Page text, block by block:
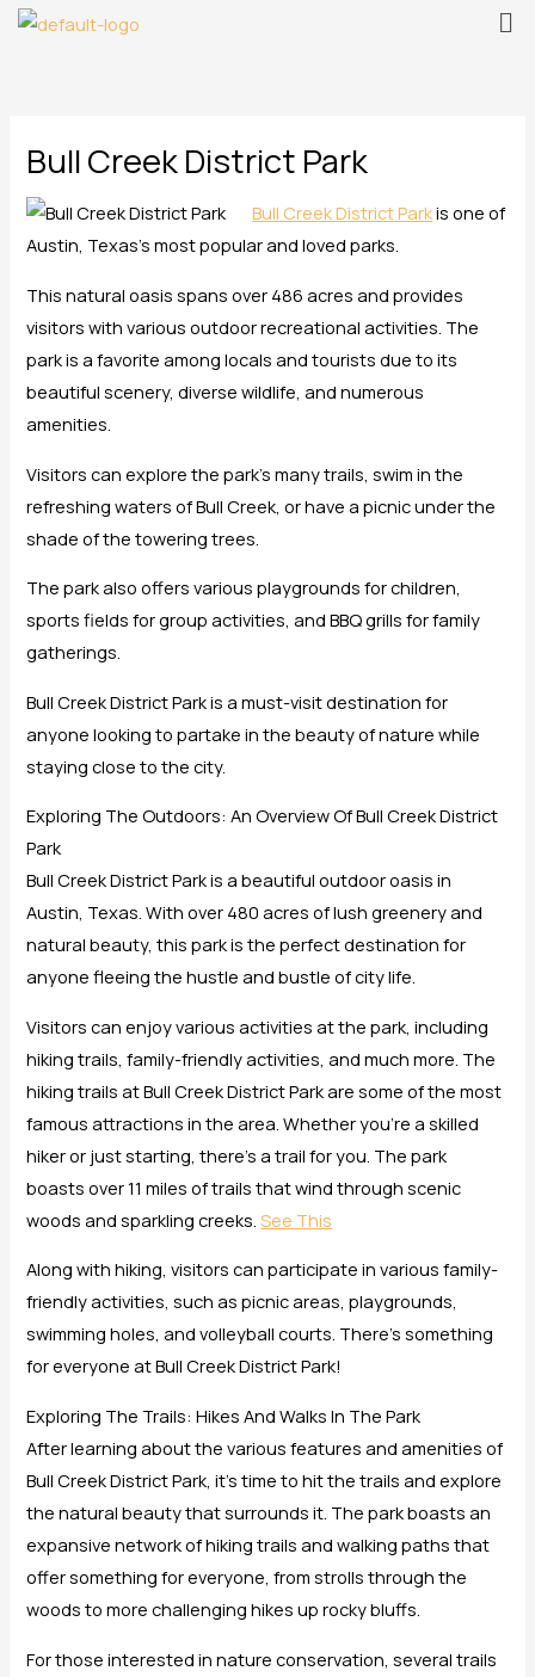
Skip
Bull Creek District Park
Bull Creek District Parkis one of
Austin, Texas’s most popular and loved parks.
This natural oasis spans over 486 acres and provides
visitors with various outdoor recreational activities. The
park is a favorite among locals and tourists due to its
beautiful scenery, diverse wildlife, and numerous
amenities.
Visitors can explore the park’s many trails, swim in the
refreshing waters of Bull Creek, or have a picnic under the
shade of the towering trees.
The park also offers various playgrounds for children,
sports fields for group activities, and BBQ grills for family
gatherings.
Bull Creek District Park is a must-visit destination for
anyone looking to partake in the beauty of nature while
staying close to the city.
Exploring The Outdoors: An Overview Of Bull Creek District
Park
Bull Creek District Park is a beautiful outdoor oasis in
Austin, Texas. With over 480 acres of lush greenery and
natural beauty, this park is the perfect destination for
anyone fleeing the hustle and bustle of city life.
Visitors can enjoy various activities at the park, including
hiking trails, family-friendly activities, and much more. The
hiking trails at Bull Creek District Park are some of the most
famous attractions in the area. Whether you’re a skilled
hiker or just starting, there’s a trail for you. The park
boasts over 11 miles of trails that wind through scenic
woods and sparkling creeks.See This
Along with hiking, visitors can participate in various family-
friendly activities, such as picnic areas, playgrounds,
swimming holes, and volleyball courts. There’s something
for everyone at Bull Creek District Park!
Exploring The Trails: Hikes And Walks In The Park
After learning about the various features and amenities of
Bull Creek District Park, it’s time to hit the trails and explore
the natural beauty that surrounds it. The park boasts an
expansive network of hiking trails and walking paths that
offer something for everyone, from strolls through the
woods to more challenging hikes up rocky bluffs.
For those interested in nature conservation, several trails